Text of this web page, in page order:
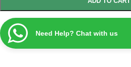
Need Help? Chat with us